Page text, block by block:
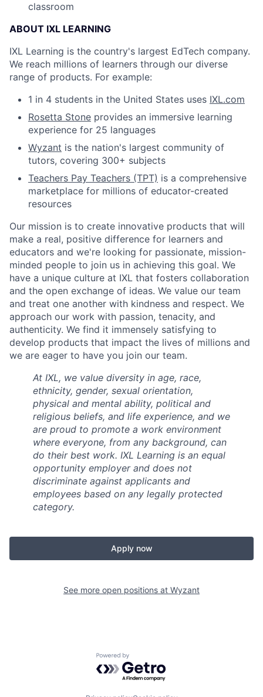
classroom
ABOUT IXL LEARNING
IXL Learning is the country's largest EdTech company.
We reach millions of learners through our diverse
range of products. For example:
1 in 4 students in the United States uses IXL.com
Rosetta Stone provides an immersive learning
experience for 25 languages
Wyzant is the nation's largest community of
tutors, covering 300+ subjects
Teachers Pay Teachers (TPT) is a comprehensive
marketplace for millions of educator-created
resources
Our mission is to create innovative products that will
make a real, positive difference for learners and
educators and we're looking for passionate, mission-
minded people to join us in achieving this goal. We
have a unique culture at IXL that fosters collaboration
and the open exchange of ideas. We value our team
and treat one another with kindness and respect. We
approach our work with passion, tenacity, and
authenticity. We find it immensely satisfying to
develop products that impact the lives of millions and
we are eager to have you join our team.
At IXL, we value diversity in age, race,
ethnicity, gender, sexual orientation,
physical and mental ability, political and
religious beliefs, and life experience, and we
are proud to promote a work environment
where everyone, from any background, can
do their best work. IXL Learning is an equal
opportunity employer and does not
discriminate against applicants and
employees based on any legally protected
category.
Apply now
See more open positions at Wyzant
Powered by Getro.com